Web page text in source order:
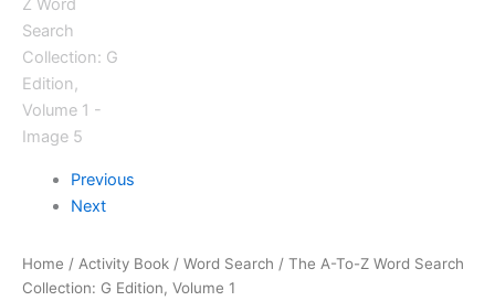
Previous
Next
Home / Activity Book / Word Search / The A-To-Z Word Search
Collection: G Edition, Volume 1